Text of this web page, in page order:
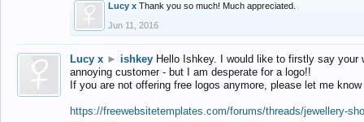
Lucy x Thank you so much! Much appreciated.
Jun 11, 2016
Lucy x ► ishkey Hello Ishkey. I would like to firstly say
annoying customer - but I am desperate for a logo!!
If you are not offering free logos anymore, please let me
https://freewebsitetemplates.com/forums/threads/jewellery-